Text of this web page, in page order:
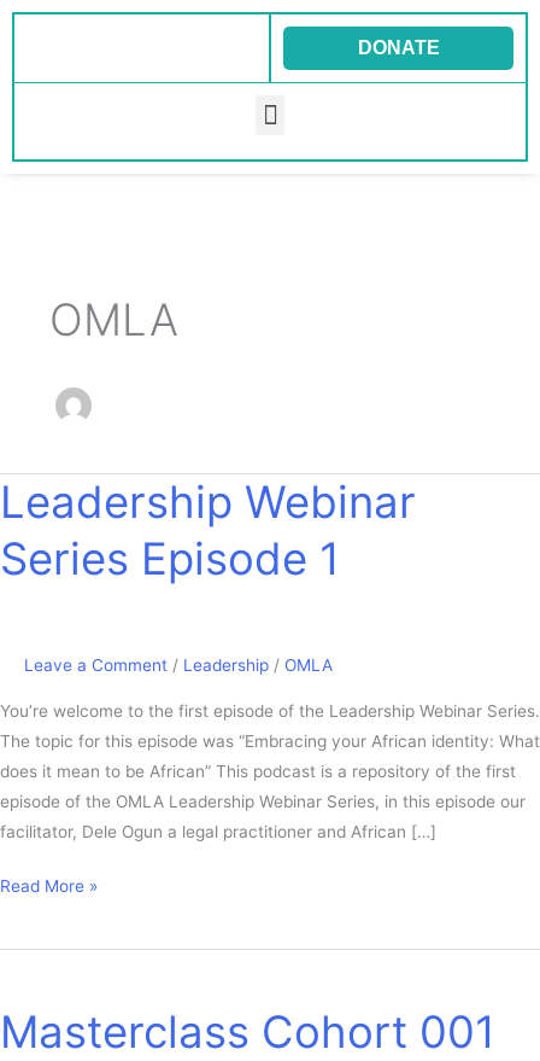
Skip
DONATE
Menu
OMLA
Leadership Webinar
Series Episode 1
Leave a Comment / Leadership / OMLA
You’re welcome to the first episode of the Leadership Webinar Series.
The topic for this episode was “Embracing your African identity: What
does it mean to be African” This podcast is a repository of the first
episode of the OMLA Leadership Webinar Series, in this episode our
facilitator, Dele Ogun a legal practitioner and African […]
Leadership
Webinar
Series
Episode
Read More »
Masterclass Cohort 001
001